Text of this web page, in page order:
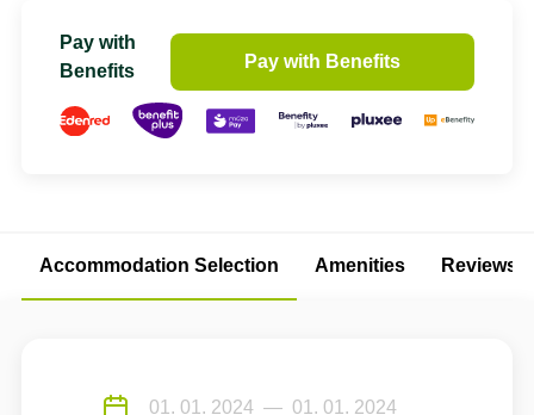
Pay with
Benefits
Pay with Benefits
Accommodation Selection Amenities Reviews